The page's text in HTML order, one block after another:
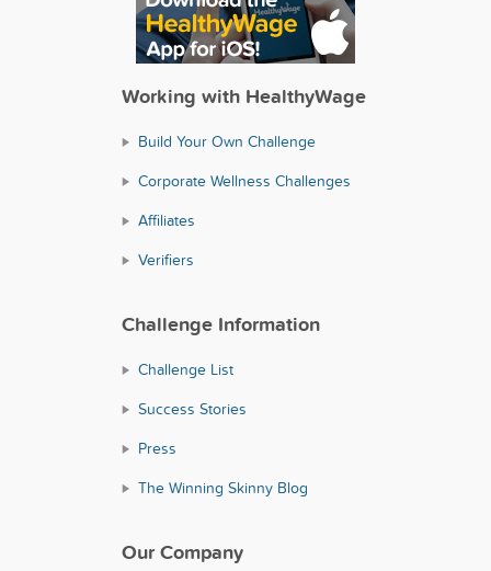
Working with HealthyWage
Build Your Own Challenge
Corporate Wellness Challenges
Affiliates
Verifiers
Challenge Information
Challenge List
Success Stories
Press
The Winning Skinny Blog
Our Company